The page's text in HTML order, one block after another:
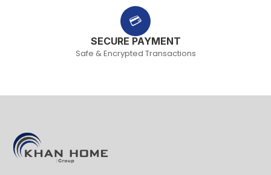
💳
SECURE PAYMENT
Safe & Encrypted Transactions